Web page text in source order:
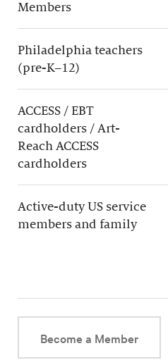
Members
Philadelphia teachers
(pre-K–12)
ACCESS / EBT
cardholders / Art-
Reach ACCESS
cardholders
Active-duty US service
members and family
Become a Member